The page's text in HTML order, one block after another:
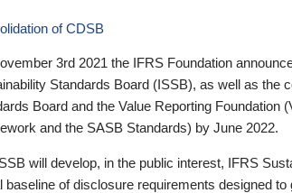
of CDSB
3rd 2021 the IFRS Foundation
Standards Board (ISSB), as well as the
Board and the Value Reporting
and the SASB Standards) by June 2022.
will develop, in the public interest, IFRS
baseline of disclosure requirements designed